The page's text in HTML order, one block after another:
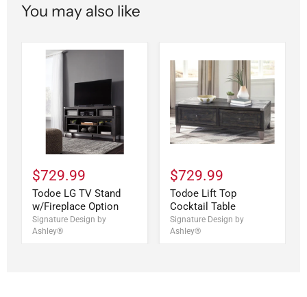
You may also like
$729.99
Todoe LG TV Stand
w/Fireplace Option
Signature Design by
Ashley®
$729.99
Todoe Lift Top
Cocktail Table
Signature Design by
Ashley®